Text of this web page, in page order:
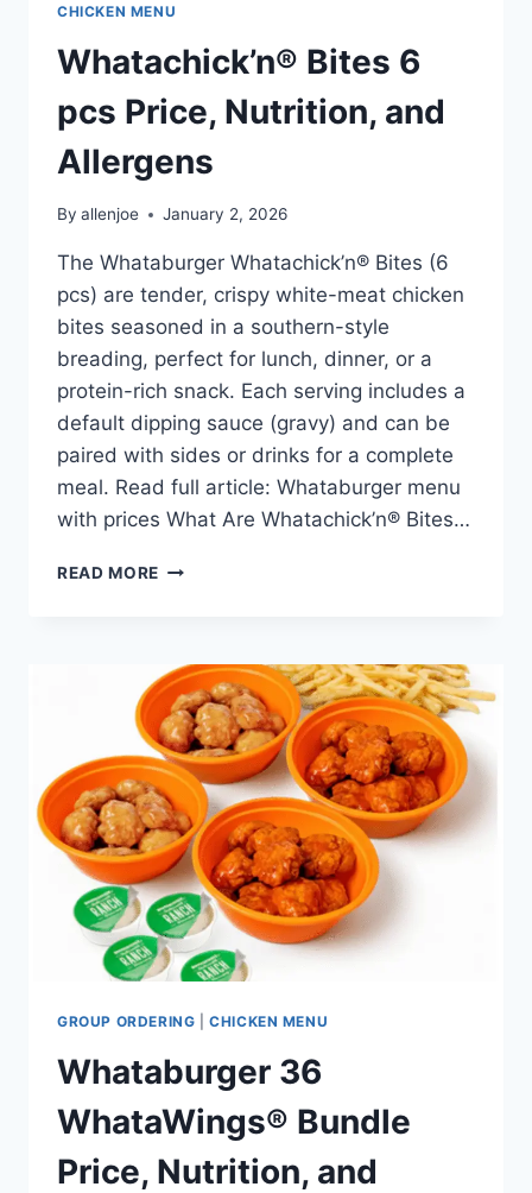
CHICKEN MENU
Whatachick’n® Bites 6
pcs Price, Nutrition, and
Allergens
By allenjoe January 2, 2026
The Whataburger Whatachick’n® Bites (6
pcs) are tender, crispy white-meat chicken
bites seasoned in a southern-style
breading, perfect for lunch, dinner, or a
protein-rich snack. Each serving includes a
default dipping sauce (gravy) and can be
paired with sides or drinks for a complete
meal. Read full article: Whataburger menu
with prices What Are Whatachick’n® Bites…
READ MORE WHATACHICK’N®
PRICE,
NUTRITION,
AND
ALLERGENS
GROUP ORDERING |CHICKEN MENU
Whataburger 36
WhataWings® Bundle
Price, Nutrition, and